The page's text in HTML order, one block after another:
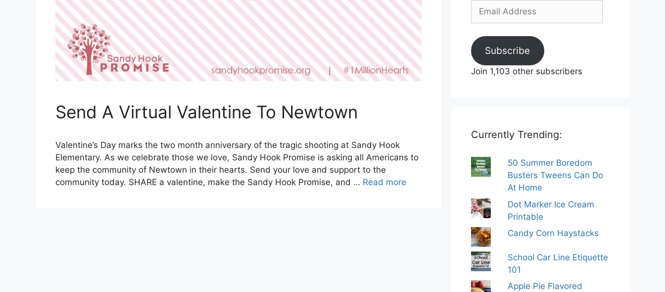
Send A Virtual Valentine To Newtown
Valentine’s Day marks the two month anniversary of the tragic shooting at Sandy Hook
Elementary. As we celebrate those we love, Sandy Hook Promise is asking all Americans to
keep the community of Newtown in their hearts. Send your love and support to the
community today. SHARE a valentine, make the Sandy Hook Promise, and … Read more
Email
Subscribe
Join 1,103 other subscribers
Currently Trending:
50 Summer Boredom
Busters Tweens Can Do
At Home
Dot Marker Ice Cream
Printable
Candy Corn Haystacks
School Car Line Etiquette
101
Apple Pie Flavored